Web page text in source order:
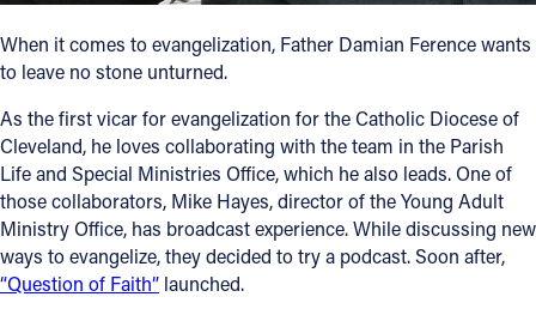
INSTAGRAM
VIMEO
When it comes to evangelization, Father Damian Ference wants
to leave no stone unturned.
As the first vicar for evangelization for the Catholic Diocese of
Cleveland, he loves collaborating with the team in the Parish
Life and Special Ministries Office, which he also leads. One of
those collaborators, Mike Hayes, director of the Young Adult
Ministry Office, has broadcast experience. While discussing new
ways to evangelize, they decided to try a podcast. Soon after,
“Question of Faith” launched.